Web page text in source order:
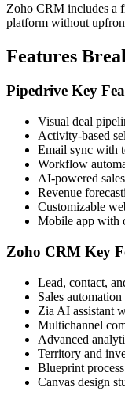
Zoho CRM includes a
platform without
Features
Pipedrive Key
Visual deal
Activity-based
Email sync with
Workflow
AI-powered
Revenue
Customizable
Mobile app with
Zoho CRM Key
Lead, contact,
Sales
Zia AI assistant
Multichannel
Advanced
Territory and
Blueprint
Canvas design